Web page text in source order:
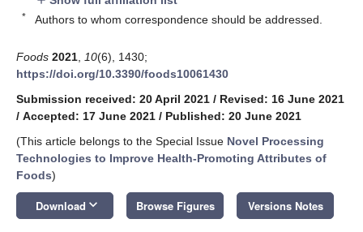
* Authors to whom correspondence should be addressed.
Foods 2021 10(6), 1430;
https://doi.org/10.3390/foods10061430
Submission received: 20 April 2021 / Revised: 16 June 2021
/ Accepted: 17 June 2021 / Published: 20 June 2021
(This article belongs to the Special Issue Novel Processing
Technologies to Improve Health-Promoting Attributes of
Foods)
Download keyboard_arrow_down Browse Figures Versions Notes